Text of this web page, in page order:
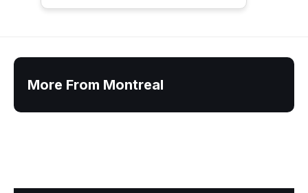
More From Montreal